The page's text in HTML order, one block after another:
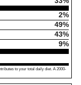
2%
49%
43%
9%
to your total daily diet. A 2000-